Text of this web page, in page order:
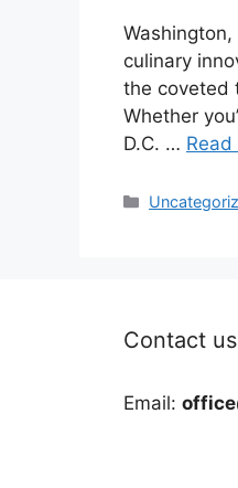
culinary
the coveted
Whether
D.C. … Read
Categories
Contact us
Email: